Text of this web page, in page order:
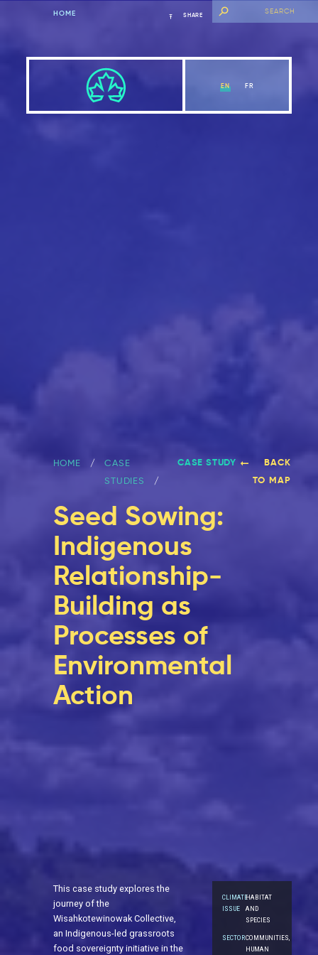
HOME SHARE
EN FR
HOME
CASE
STUDIES
CASE STUDY
BACK
TO MAP
Seed Sowing:
Indigenous
Relationship-
Building as
Processes of
Environmental
Action
This case study explores the
journey of the
Wisahkotewinowak Collective,
an Indigenous-led grassroots
food sovereignty initiative in the
CLIMATE
ISSUE
HABITAT
AND
SPECIES
SECTORCOMMUNITIES,
HUMAN